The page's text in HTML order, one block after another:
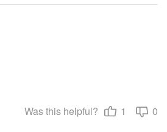
Was this helpful? 1 0